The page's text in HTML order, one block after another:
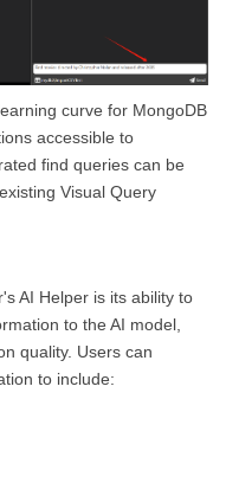
curve for MongoDB
accessible to
find queries can be
Visual Query
AI Helper is its ability to
to the AI model,
quality. Users can
to include: